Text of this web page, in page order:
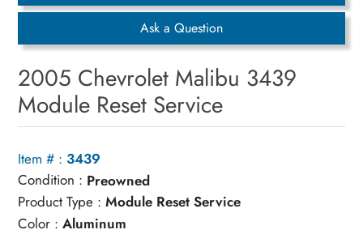
Ask a Question
2005 Chevrolet Malibu 3439
Module Reset Service
Item # : 3439
Condition : Preowned
Product Type : Module Reset Service
Color : Aluminum